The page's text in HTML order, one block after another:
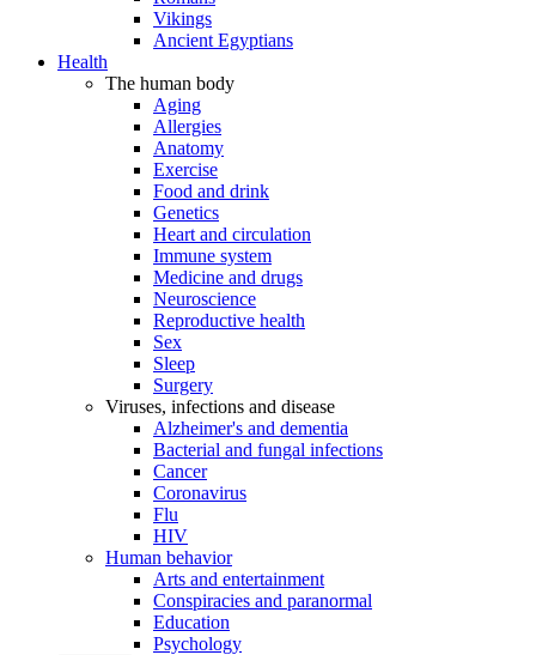
Vikings
Ancient Egyptians
Health
The human body
Aging
Allergies
Anatomy
Exercise
Food and drink
Genetics
Heart and circulation
Immune system
Medicine and drugs
Neuroscience
Reproductive health
Sex
Sleep
Surgery
Viruses, infections and disease
Alzheimer's and dementia
Bacterial and fungal infections
Cancer
Coronavirus
Flu
HIV
Human behavior
Arts and entertainment
Conspiracies and paranormal
Education
Psychology